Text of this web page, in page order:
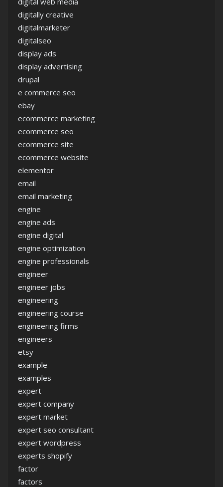
digitally creative
digitalmarketer
digitalseo
display ads
display advertising
drupal
e commerce seo
ebay
ecommerce marketing
ecommerce seo
ecommerce site
ecommerce website
elementor
email
email marketing
engine
engine ads
engine digital
engine optimization
engine professionals
engineer
engineer jobs
engineering
engineering course
engineering firms
engineers
etsy
example
examples
expert
expert company
expert market
expert seo consultant
expert wordpress
experts shopify
factor
factors